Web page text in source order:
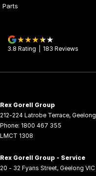
Parts
3.8 Rating 183 Reviews
Rex Gorell Group
212-224 Latrobe Terrace, Geelong
Phone: 1800 467 355
LMCT 1308
Rex Gorell Group - Service
20 - 32 Fyans Street, Geelong VIC